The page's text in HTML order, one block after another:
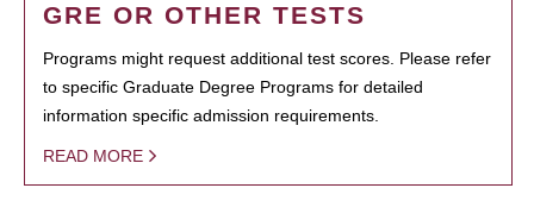
GRE OR OTHER TESTS
Programs might request additional test scores. Please refer
to specific Graduate Degree Programs for detailed
information specific admission requirements.
READ MORE